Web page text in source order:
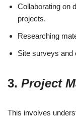
Collaborating on
projects.
Researching
Site surveys and
3. Project
This involves